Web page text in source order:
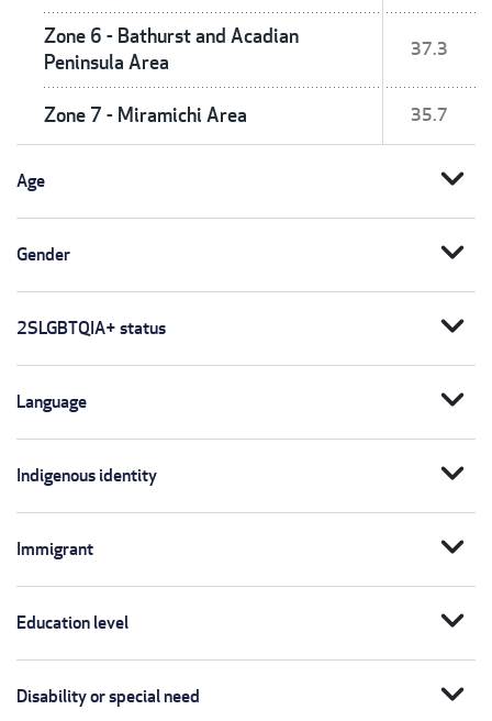
Zone 6 - Bathurst and Acadian
Peninsula Area
37.3
Zone 7 - Miramichi Area 35.7
Age expand_more
Gender expand_more
2SLGBTQIA+ status expand_more
Language expand_more
Indigenous identity expand_more
Immigrant expand_more
Education level expand_more
Disability or special need expand_more